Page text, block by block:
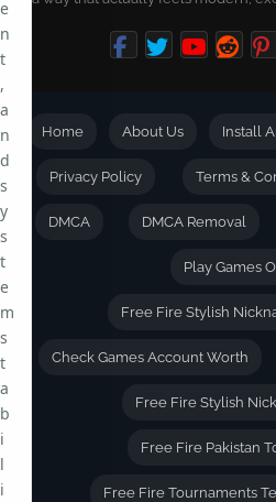
Home About Us Install
Privacy Policy Terms &
DMCA DMCA Removal
Play Games
Free Fire Stylish
Check Games Account Worth
Free Fire Stylish
Free Fire Pakistan
Free Fire Tournaments
e
n
t
,
a
n
d
s
y
s
t
e
m
s
t
a
b
i
l
i